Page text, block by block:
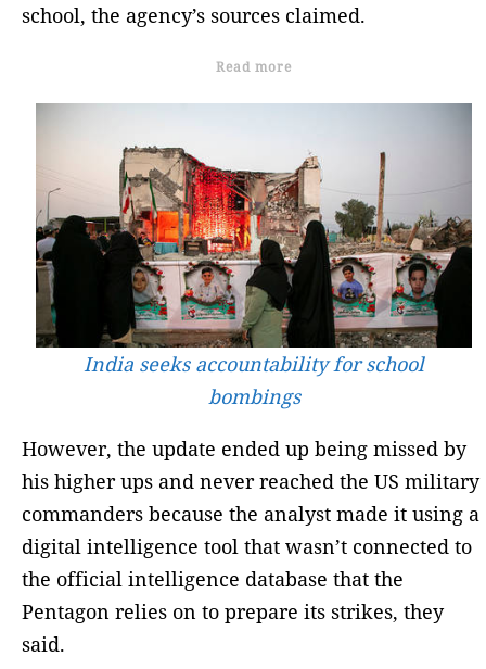
school, the agency’s sources claimed.
Read more
India seeks accountability for school
bombings
However, the update ended up being missed by
his higher ups and never reached the US military
commanders because the analyst made it using a
digital intelligence tool that wasn’t connected to
the official intelligence database that the
Pentagon relies on to prepare its strikes, they
said.